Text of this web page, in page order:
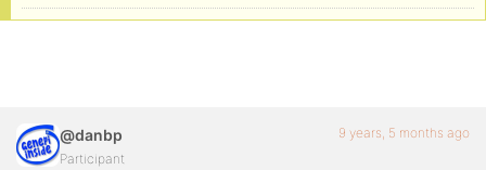
@danbp
Participant
9 years, 5 months ago